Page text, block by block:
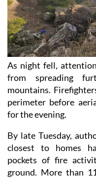
As night fell,
from spreading
mountains.
perimeter before
for the evening.
By late Tuesday,
closest to homes
pockets of fire
ground. More than